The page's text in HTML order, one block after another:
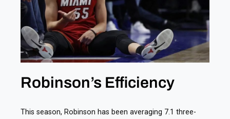
Robinson’s Efficiency
This season, Robinson has been averaging 7.1 three-